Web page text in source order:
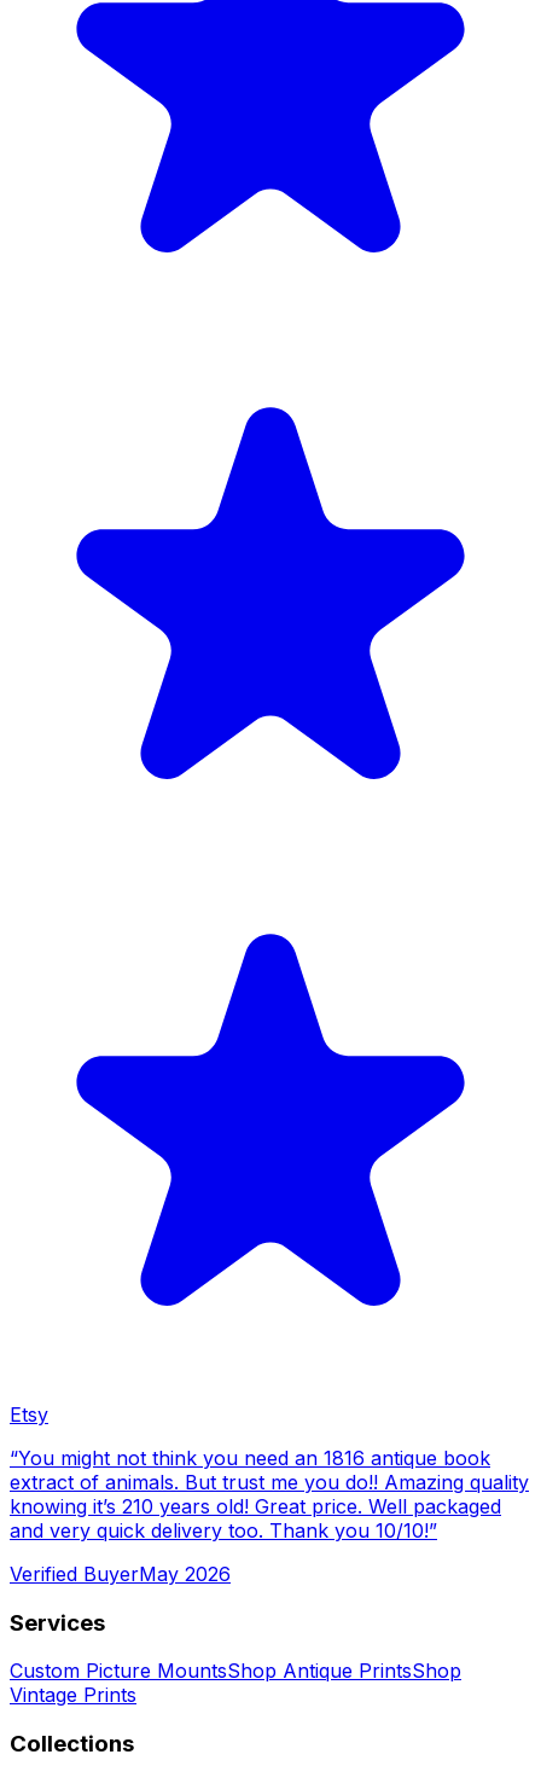
Etsy
“You might not think you need an 1816 antique book
extract of animals. But trust me you do!! Amazing quality
knowing it’s 210 years old! Great price. Well packaged
and very quick delivery too. Thank you 10/10!”
Verified BuyerMay 2026
Services
Custom Picture MountsShop Antique PrintsShop
Vintage Prints
Collections